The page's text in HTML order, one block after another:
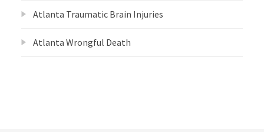
Atlanta Traumatic Brain Injuries
Atlanta Wrongful Death